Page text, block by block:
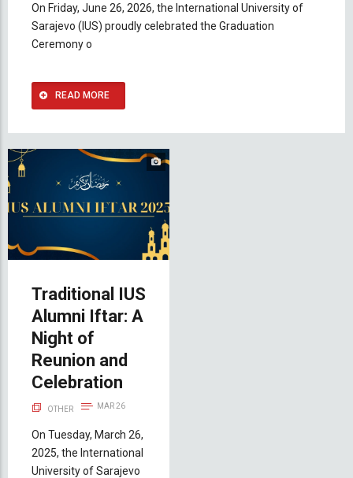
On Friday, June 26, 2026, the International University of
Sarajevo (IUS) proudly celebrated the Graduation
Ceremony o
READ MORE
Traditional IUS
Alumni Iftar: A
Night of
Reunion and
Celebration
OTHER MAR 26
On Tuesday, March 26,
2025, the International
University of Sarajevo